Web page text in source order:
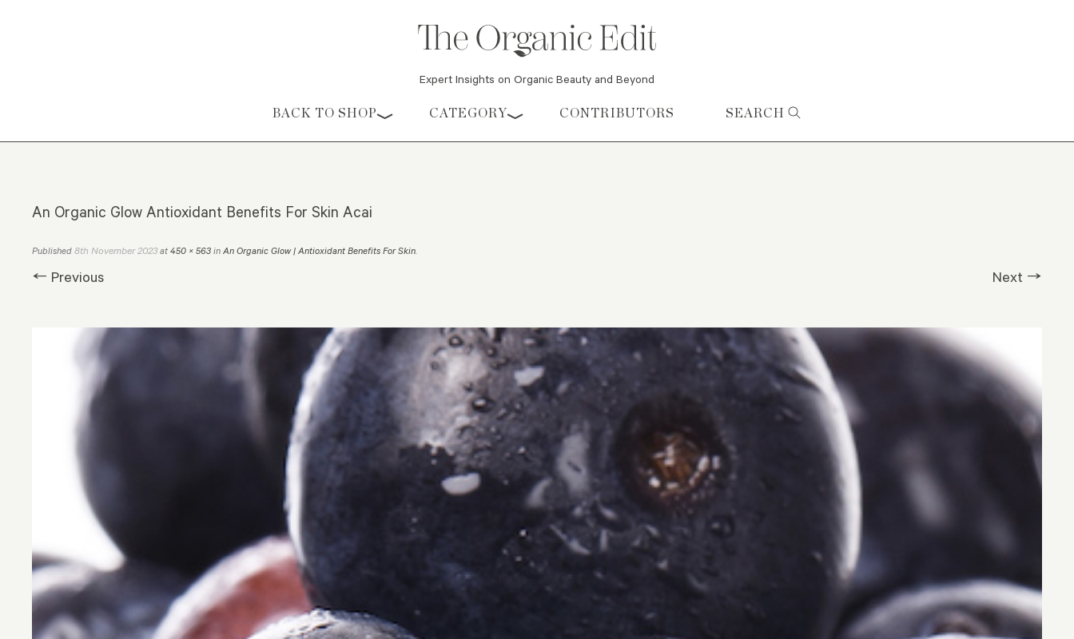
Expert Insights on Organic Beauty and Beyond
Skip to content
BACK TO SHOP CATEGORY CONTRIBUTORS SEARCH
An Organic Glow Antioxidant Benefits For Skin Acai
Published 8th November 2023at 450 × 563 in An Organic Glow | Antioxidant Benefits For Skin.
← Previous Next →